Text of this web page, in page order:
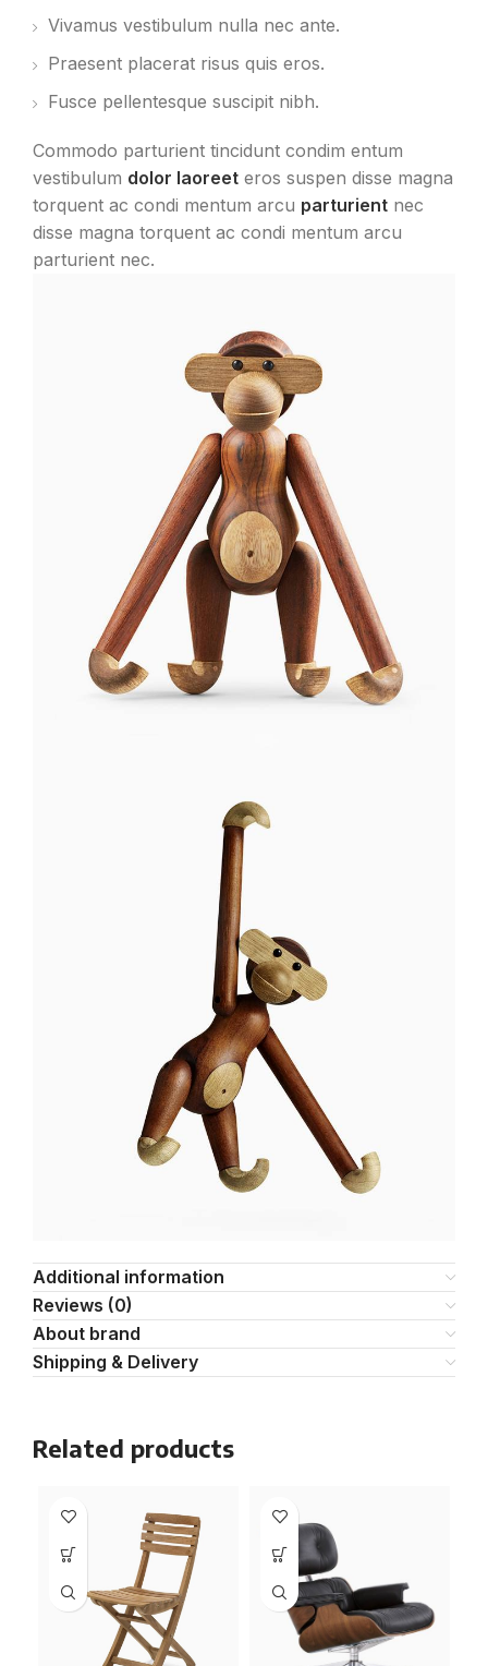
Vivamus vestibulum nulla nec ante.
Praesent placerat risus quis eros.
Fusce pellentesque suscipit nibh.
Commodo parturient tincidunt condim entum
vestibulum dolor laoreet eros suspen disse magna
torquent ac condi mentum arcu parturient nec
disse magna torquent ac condi mentum arcu
parturient nec.
Additional information
Reviews (0)
About brand
Shipping & Delivery
Related products